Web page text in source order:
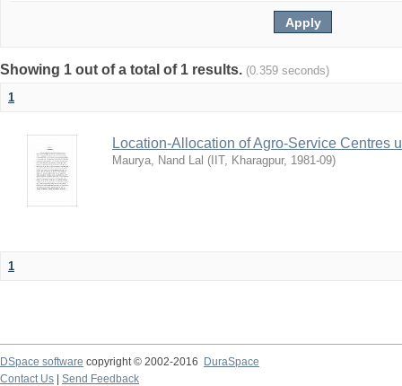
Showing 1 out of a total of 1 results. (0.359 seconds)
1
Location-Allocation of Agro-Service Centres
Maurya, Nand Lal ( IIT, Kharagpur, 1981-09)
1
DSpace software copyright © 2002-2016
DuraSpace
Contact Us
Send Feedback